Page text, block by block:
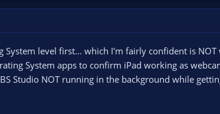
System level first... which I'm fairly confident is
System apps to confirm iPad working as
Studio NOT running in the background while